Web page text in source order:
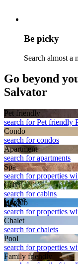
Be picky
Search almost
Go beyond
Salvator
Pet friendly
search for Pet friendly
Condo
search for condos
Apart­ment
search for apartments
Spa
search for properties
Cabin
search for cabins
Hot tub
search for properties
Chalet
search for chalets
Pool
search for properties
Family friendly